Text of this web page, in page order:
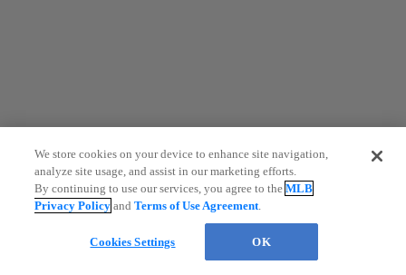
We store cookies on your device to enhance site navigation,
analyze site usage, and assist in our marketing efforts.
By continuing to use our services, you agree to theMLB
Privacy Policy andTerms of Use Agreement.
Cookies Settings OK